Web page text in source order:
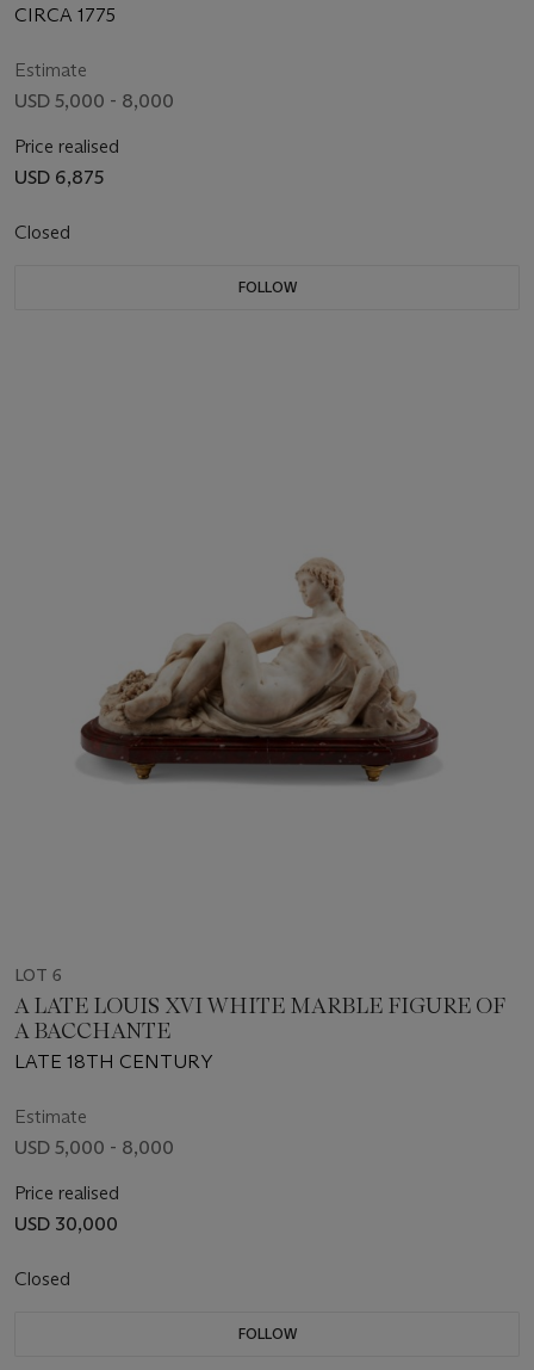
CIRCA 1775
Estimate
USD 5,000 - 8,000
Price realised
USD 6,875
Closed
FOLLOW
LOT 6
A LATE LOUIS XVI WHITE MARBLE FIGURE OF
A BACCHANTE
LATE 18TH CENTURY
Estimate
USD 5,000 - 8,000
Price realised
USD 30,000
Closed
FOLLOW